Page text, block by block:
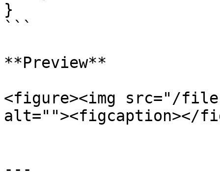
}
```
**Preview**
<figure><img src="/
alt=""><figcaption></
---